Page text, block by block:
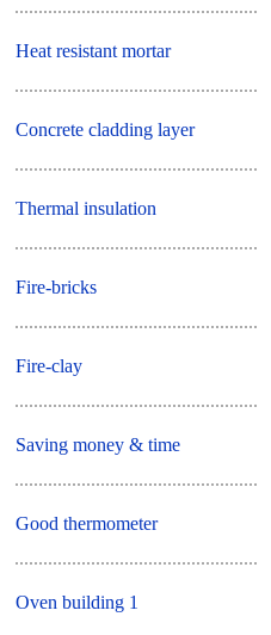
Heat resistant mortar
Concrete cladding layer
Thermal insulation
Fire-bricks
Fire-clay
Saving money & time
Good thermometer
Oven building 1